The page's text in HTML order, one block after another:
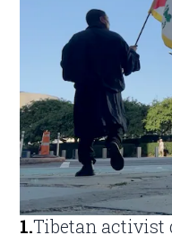
1.Tibetan activist